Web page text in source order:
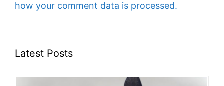
how your comment data is processed.
Latest Posts